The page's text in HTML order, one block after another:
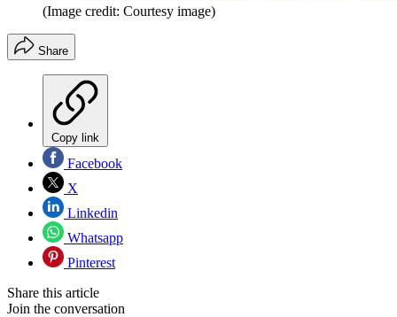
(Image credit: Courtesy image)
Share
Copy link
Facebook
X
Linkedin
Whatsapp
Pinterest
Share this article
Join the conversation